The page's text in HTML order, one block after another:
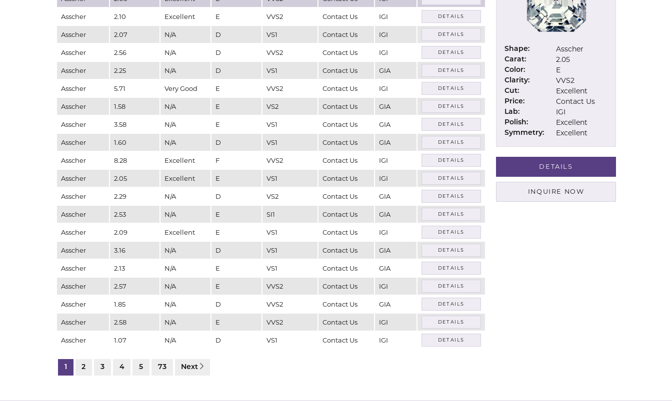
Asscher 2.10 Excellent E VVS2 Contact Us IGI DETAILS
Asscher 2.07 N/A D VS1 Contact Us IGI DETAILS
Asscher 2.56 N/A D VVS2 Contact Us IGI DETAILS
Asscher 2.25 N/A D VS1 Contact Us GIA DETAILS
Asscher 5.71 Very Good E VVS2 Contact Us IGI DETAILS
Asscher 1.58 N/A E VS2 Contact Us GIA DETAILS
Asscher 3.58 N/A E VS1 Contact Us GIA DETAILS
Asscher 1.60 N/A D VS1 Contact Us GIA DETAILS
Asscher 8.28 Excellent F VVS2 Contact Us IGI DETAILS
Asscher 2.05 Excellent E VS1 Contact Us IGI DETAILS
Asscher 2.29 N/A D VS2 Contact Us GIA DETAILS
Asscher 2.53 N/A E SI1 Contact Us GIA DETAILS
Asscher 2.09 Excellent E VS1 Contact Us IGI DETAILS
Asscher 3.16 N/A D VS1 Contact Us GIA DETAILS
Asscher 2.13 N/A E VS1 Contact Us GIA DETAILS
Asscher 2.57 N/A E VVS2 Contact Us IGI DETAILS
Asscher 1.85 N/A D VVS2 Contact Us GIA DETAILS
Asscher 2.58 N/A E VVS2 Contact Us IGI DETAILS
Asscher 1.07 N/A D VS1 Contact Us IGI DETAILS
1 2 3 4 5 73 Next
Shape: Asscher
Carat: 2.05
Color: E
Clarity: VVS2
Cut: Excellent
Price: Contact Us
Lab: IGI
Polish: Excellent
Symmetry: Excellent
DETAILS
INQUIRE NOW